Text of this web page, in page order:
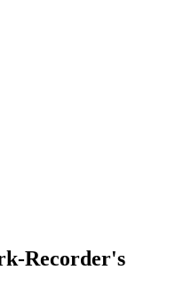
Recorder's